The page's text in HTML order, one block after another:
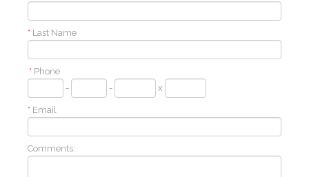
* Last Name
* Phone
-
- x
* Email
Comments: